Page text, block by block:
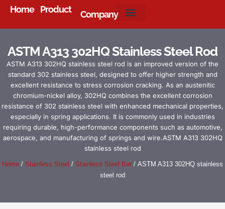
Home Product Company
ASTM A313 302HQ Stainless Steel Rod
ASTM A313 302HQ stainless steel rod is an improved version of the
standard 302 stainless steel, designed to offer higher strength and
excellent resistance to stress corrosion cracking. As an austenitic
chromium-nickel alloy, 302HQ combines the excellent corrosion
resistance of 302 stainless steel with enhanced mechanical properties,
especially in spring applications. It is commonly used in industries
requiring durable, high-performance components such as automotive,
aerospace, and manufacturing of springs and wire.ASTM A313 302HQ
stainless steel rod
Home / Stainless Steel / Stainless Steel Bar / ASTM A313 302HQ stainless
steel rod